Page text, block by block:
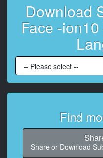
At 00:01:20,663,
At 00:01:23,458,
yanking
At 00:01:25,460,
on a
Download
Face -
Find
Share or Download